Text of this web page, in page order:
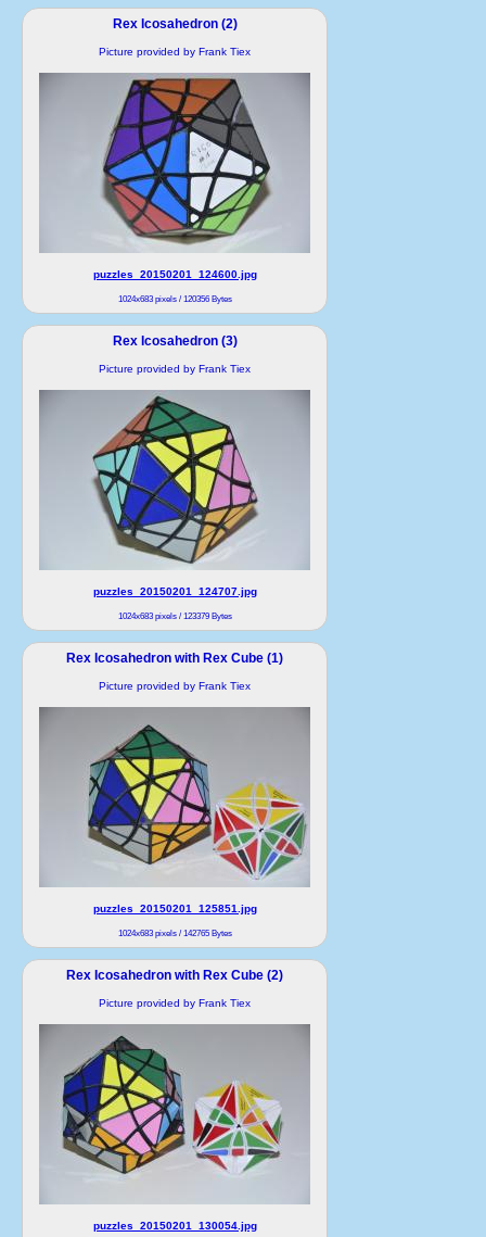
Rex Icosahedron (2)
Picture provided by Frank Tiex
puzzles_20150201_124600.jpg
1024x683 pixels / 120356 Bytes
Rex Icosahedron (3)
Picture provided by Frank Tiex
puzzles_20150201_124707.jpg
1024x683 pixels / 123379 Bytes
Rex Icosahedron with Rex Cube (1)
Picture provided by Frank Tiex
puzzles_20150201_125851.jpg
1024x683 pixels / 142765 Bytes
Rex Icosahedron with Rex Cube (2)
Picture provided by Frank Tiex
puzzles_20150201_130054.jpg